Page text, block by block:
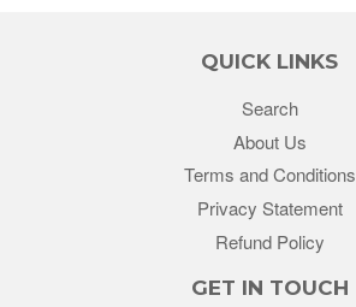
QUICK LINKS
Search
About Us
Terms and Conditions
Privacy Statement
Refund Policy
GET IN TOUCH